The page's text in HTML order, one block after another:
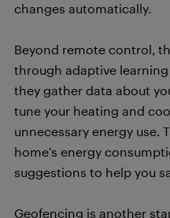
changes automatically.
Beyond remote control,
through adaptive
they gather data about
tune your heating and
unnecessary energy use.
home’s energy
suggestions to help you
Geofencing is another